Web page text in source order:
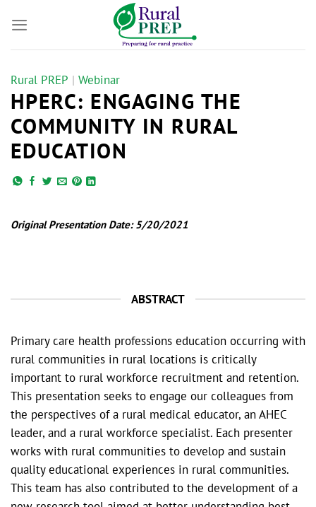
Rural PREP | Webinar
HPERC: ENGAGING THE
COMMUNITY IN RURAL
EDUCATION
Original Presentation Date: 5/20/2021
ABSTRACT
Primary care health professions education occurring with
rural communities in rural locations is critically
important to rural workforce recruitment and retention.
This presentation seeks to engage our colleagues from
the perspectives of a rural medical educator, an AHEC
leader, and a rural workforce specialist. Each presenter
works with rural communities to develop and sustain
quality educational experiences in rural communities.
This team has also contributed to the development of a